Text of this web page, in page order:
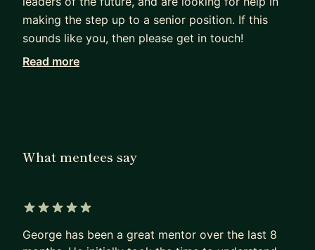
making the step up to a senior position. If this
sounds like you, then please get in touch!
Across my career I have mentored and trained
based training, both of which I bring to my
brands such as ASOS and Boots, and
director/head of department roles at a number of
Read more
What mentees say
George has been a great mentor over the last 8